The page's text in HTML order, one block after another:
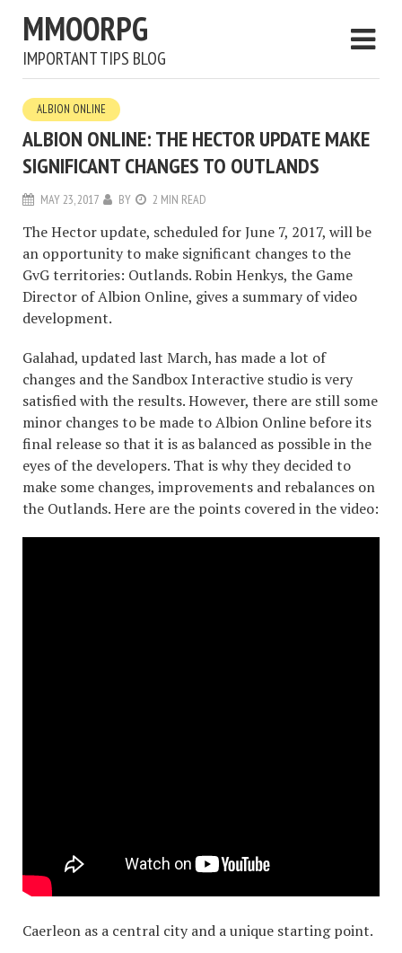
MMOORPG
IMPORTANT TIPS BLOG
ALBION ONLINE
ALBION ONLINE: THE HECTOR UPDATE MAKE
SIGNIFICANT CHANGES TO OUTLANDS
MAY 23, 2017 BY 2 MIN READ
The Hector update, scheduled for June 7, 2017, will be
an opportunity to make significant changes to the
GvG territories: Outlands. Robin Henkys, the Game
Director of Albion Online, gives a summary of video
development.
Galahad, updated last March, has made a lot of
changes and the Sandbox Interactive studio is very
satisfied with the results. However, there are still some
minor changes to be made to Albion Online before its
final release so that it is as balanced as possible in the
eyes of the developers. That is why they decided to
make some changes, improvements and rebalances on
the Outlands. Here are the points covered in the video:
Caerleon as a central city and a unique starting point.